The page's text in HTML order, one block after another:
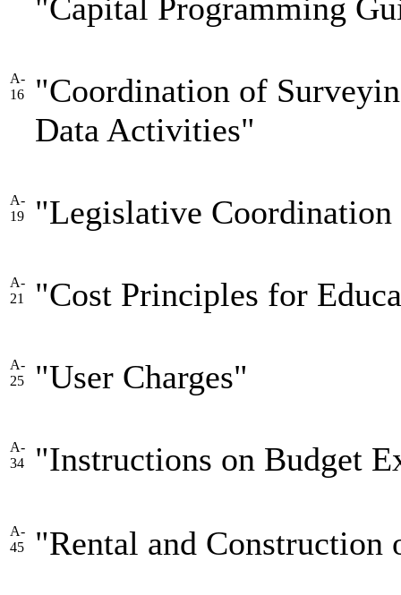
"Capital Programming
A-
16
"Coordination of
Data Activities"
A-
19
"Legislative Coordination
A-
21
"Cost Principles for
A-
25
"User Charges"
A-
34
"Instructions on Budget
A-
45
"Rental and Construction